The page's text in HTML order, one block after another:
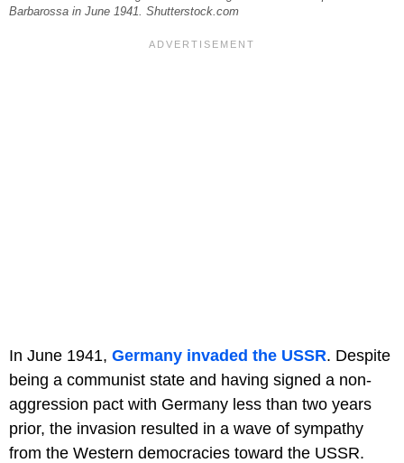
Barbarossa in June 1941. Shutterstock.com
In June 1941, Germany invaded the USSR. Despite
being a communist state and having signed a non-
aggression pact with Germany less than two years
prior, the invasion resulted in a wave of sympathy
from the Western democracies toward the USSR.